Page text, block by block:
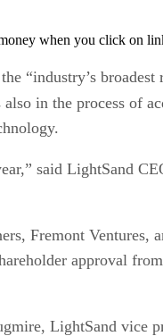
when you click on
“industry’s
in the process of
said LightSand
Fremont Ventures,
approval
LightSand vice